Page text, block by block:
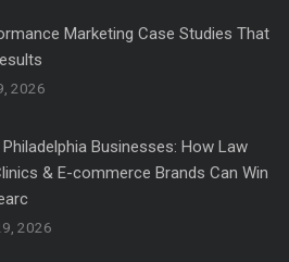
Marketing Case Studies That
2026
Businesses: How Law
& E-commerce Brands Can Win
2026